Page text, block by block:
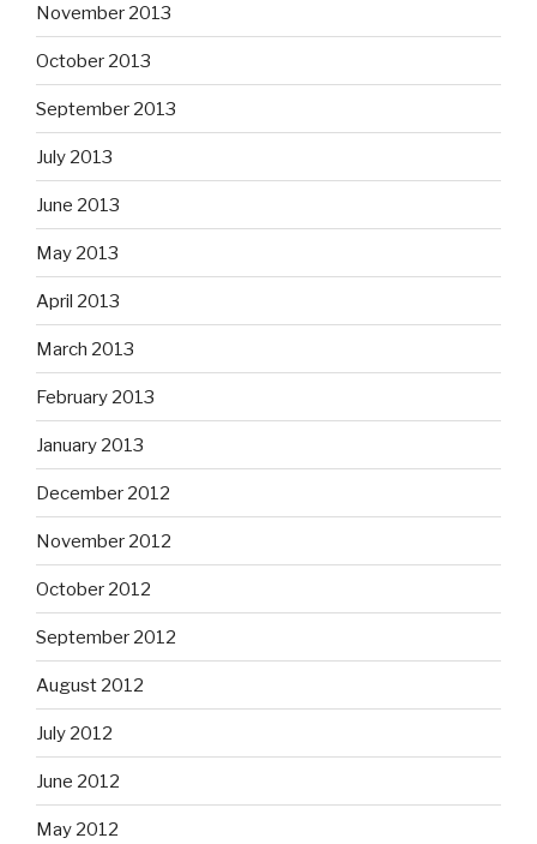
November 2013
October 2013
September 2013
July 2013
June 2013
May 2013
April 2013
March 2013
February 2013
January 2013
December 2012
November 2012
October 2012
September 2012
August 2012
July 2012
June 2012
May 2012